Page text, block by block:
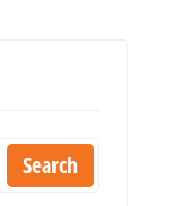
Search